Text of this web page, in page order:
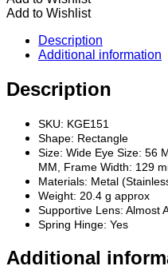
Add to Wishlist
Description
Additional information
Description
SKU: KGE151
Shape: Rectangle
Size: Wide Eye Size: 56
MM, Frame Width: 129
Materials: Metal
Weight: 20.4 g approx
Supportive Lens: Almost
Spring Hinge: Yes
Additional